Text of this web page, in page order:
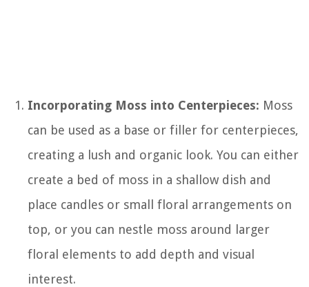
Incorporating Moss into Centerpieces: Moss
can be used as a base or filler for centerpieces,
creating a lush and organic look. You can either
create a bed of moss in a shallow dish and
place candles or small floral arrangements on
top, or you can nestle moss around larger
floral elements to add depth and visual
interest.